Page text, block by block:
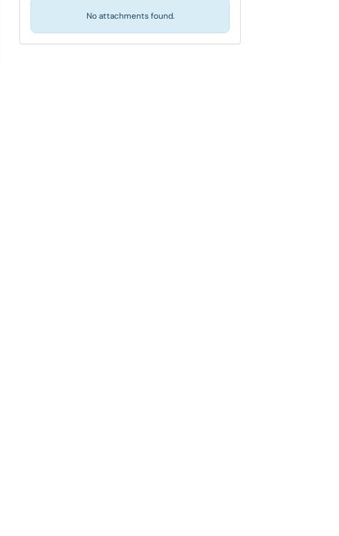
No attachments found.